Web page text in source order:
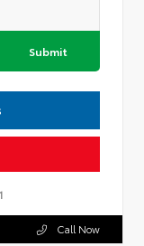
Submit
Call Now